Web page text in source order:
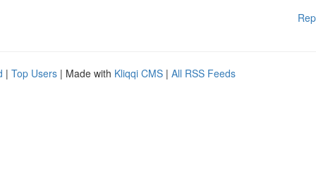
| Top Users | Made with Kliqqi CMS | All RSS Feeds